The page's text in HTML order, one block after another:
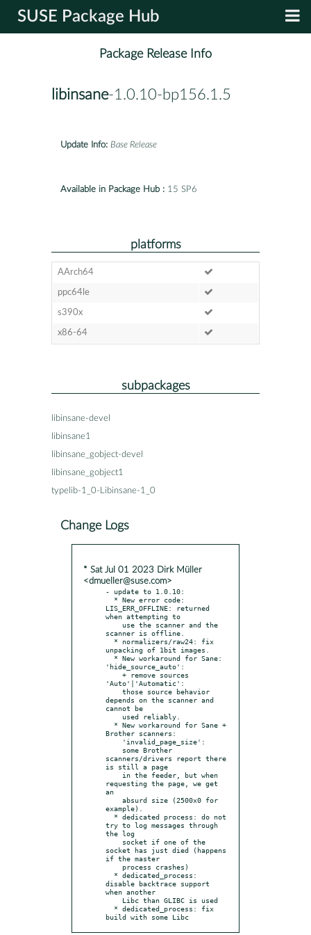
SUSE Package Hub
Package Release Info
libinsane-1.0.10-bp156.1.5
Update Info: Base Release
Available in Package Hub : 15 SP6
platforms
AArch64
ppc64le
s390x
x86-64
subpackages
libinsane-devel
libinsane1
libinsane_gobject-devel
libinsane_gobject1
typelib-1_0-Libinsane-1_0
Change Logs
* Sat Jul 01 2023 Dirk Müller
<dmueller@suse.com>
- update to 1.0.10:
LIS_ERR_OFFLINE: returned
when attempting to
scanner is offline.
unpacking of 1bit images.
'hide_source_auto':
'Auto'|'Automatic':
depends on the scanner and
cannot be
Brother scanners:
scanners/drivers report there
is still a page
requesting the page, we get
an
example).
try to log messages through
the log
socket has just died (happens
if the master
disable backtrace support
when another
build with some Libc